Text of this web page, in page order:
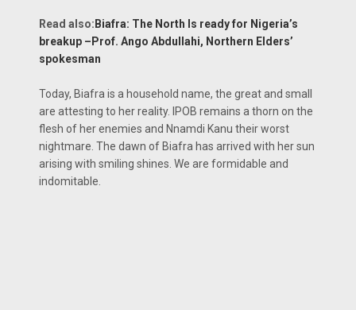
Read also: Biafra: The North Is ready for Nigeria’s
breakup –Prof. Ango Abdullahi, Northern Elders’
spokesman
Today, Biafra is a household name, the great and small
are attesting to her reality. IPOB remains a thorn on the
flesh of her enemies and Nnamdi Kanu their worst
nightmare. The dawn of Biafra has arrived with her sun
arising with smiling shines. We are formidable and
indomitable.